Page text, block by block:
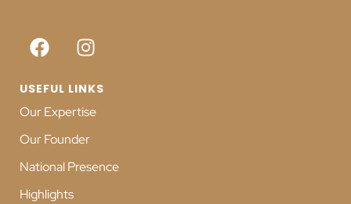
USEFUL LINKS
Our Expertise
Our Founder
National Presence
Highlights